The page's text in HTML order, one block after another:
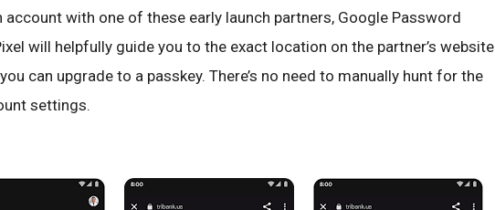
account with one of these early launch partners, Google Password
will helpfully guide you to the exact location on the partner’s website
can upgrade to a passkey. There’s no need to manually hunt for the
settings.